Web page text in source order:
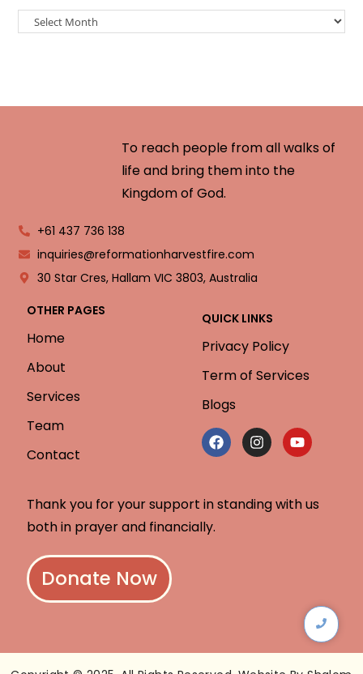
To reach people from all walks of
life and bring them into the
Kingdom of God.
+61 437 736 138
inquiries@reformationharvestfire.com
30 Star Cres, Hallam VIC 3803, Australia
OTHER PAGES
Home
About
Services
Team
Contact
QUICK LINKS
Privacy Policy
Term of Services
Blogs
Thank you for your support in standing with us
both in prayer and financially.
Donate Now